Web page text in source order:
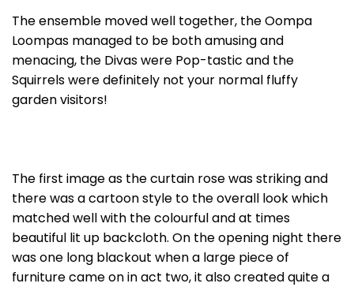
The ensemble moved well together, the Oompa
Loompas managed to be both amusing and
menacing, the Divas were Pop-tastic and the
Squirrels were definitely not your normal fluffy
garden visitors!
The first image as the curtain rose was striking and
there was a cartoon style to the overall look which
matched well with the colourful and at times
beautiful lit up backcloth. On the opening night there
was one long blackout when a large piece of
furniture came on in act two, it also created quite a